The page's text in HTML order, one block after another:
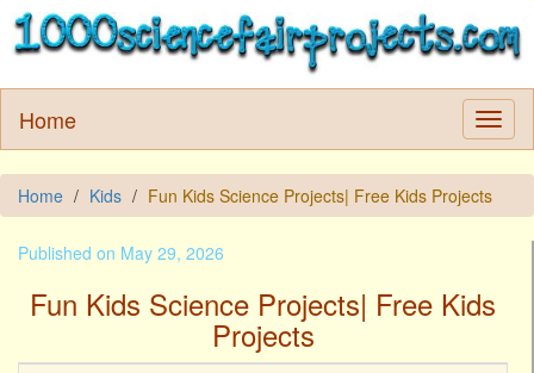
Home
Home Kids Fun Kids Science Projects| Free Kids Projects
Published on May 29, 2026
Fun Kids Science Projects| Free Kids
Projects